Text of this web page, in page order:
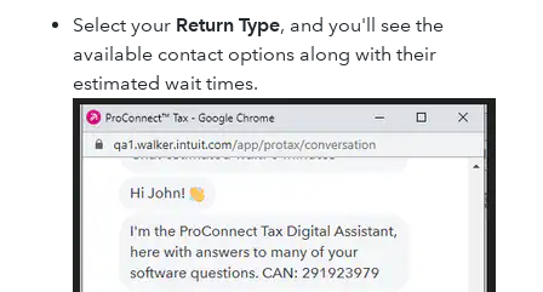
Select your Return Type, and you'll see the
available contact options along with their
estimated wait times.